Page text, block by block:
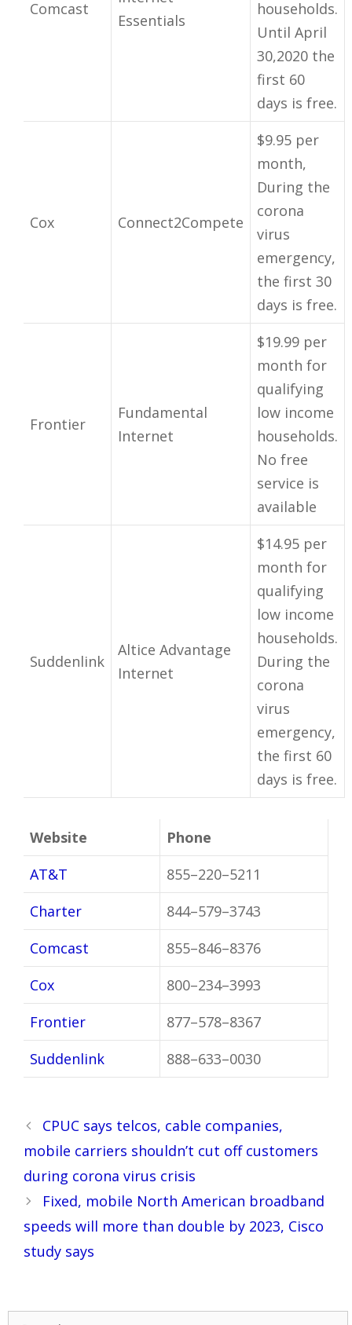
Comcast
Essentials
households.
Until April
30,2020 the
first 60
days is free.
Cox Connect2Compete
$9.95 per
month,
During the
corona
virus
emergency,
the first 30
days is free.
Frontier
Fundamental
Internet
$19.99 per
month for
qualifying
low income
households.
No free
service is
available
Suddenlink
Altice Advantage
Internet
$14.95 per
month for
qualifying
low income
households.
During the
corona
virus
emergency,
the first 60
days is free.
Website
Phone
AT&T
855–220–5211
Charter
844–579–3743
Comcast
855–846–8376
Cox
800–234–3993
Frontier
877–578–8367
Suddenlink
888–633–0030
Post
navigation
CPUC says telcos, cable companies,
mobile carriers shouldn’t cut off customers
during corona virus crisis
Fixed, mobile North American broadband
speeds will more than double by 2023, Cisco
study says